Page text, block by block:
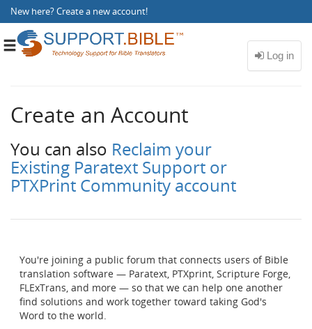
New here?Create a new account!
Toggle
Create an Account
You can also Reclaim your
Existing Paratext Support or
PTXPrint Community account
You're joining a public forum that connects users of Bible
translation software — Paratext, PTXprint, Scripture Forge,
FLExTrans, and more — so that we can help one another
find solutions and work together toward taking God's
Word to the world.